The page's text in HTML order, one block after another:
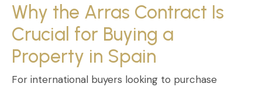
Why the Arras Contract Is
Crucial for Buying a
Property in Spain
For international buyers looking to purchase